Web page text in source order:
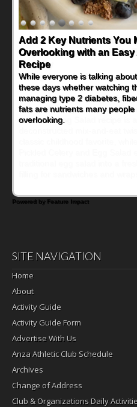
Convenient, Crave-
Day Recipes to Get Kids
Healthy
During the rush of back-to-
parents need quick, efficient
encourage healthy foods for
without fielding moans and
Ants on a Log Salad recipe is a
Powered by Feature Impact
SITE NAVIGATION
Home
About
Activity Guide
Activity Guide Form
Advertise With Us
Anza Athletic Club Schedule
Archives
Change of Address
Club & Organizations Daily